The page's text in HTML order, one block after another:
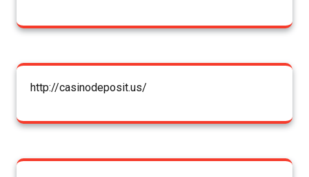
http://casinodeposit.us/